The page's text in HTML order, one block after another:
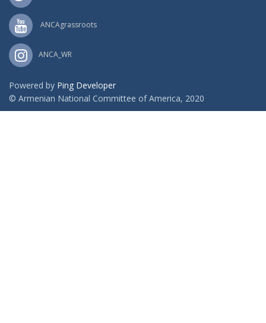
ANCAgrassroots
ANCA_WR
Powered by Ping Developer
© Armenian National Committee of America, 2020